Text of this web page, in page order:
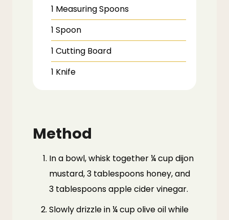
1 Measuring Spoons
1 Spoon
1 Cutting Board
1 Knife
Method
In a bowl, whisk together ¼ cup dijon
mustard, 3 tablespoons honey, and
3 tablespoons apple cider vinegar.
Slowly drizzle in ¼ cup olive oil while